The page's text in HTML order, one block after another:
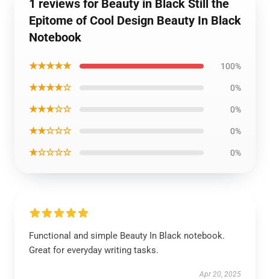
1 reviews for Beauty in Black Still the
Epitome of Cool Design Beauty In Black
Notebook
★★★★★ 100%
★★★★☆ 0%
★★★☆☆ 0%
★★☆☆☆ 0%
★☆☆☆☆ 0%
Functional and simple Beauty In Black notebook.
Great for everyday writing tasks.
Apr 20, 2025